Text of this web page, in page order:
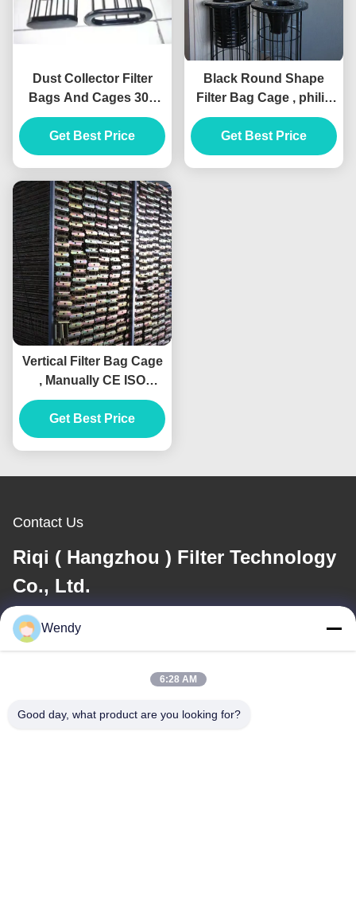
Dust Collector Filter
Bags And Cages 304
Stainless Steel ISO 7
Inch Filter Sock
Get Best Price
Black Round Shape
Filter Bag Cage , philis
Dust Collector Filter
Cage
Get Best Price
Vertical Filter Bag Cage
, Manually CE ISO
Baghouse Bags And
Cages
Get Best Price
Contact Us
Riqi ( Hangzhou ) Filter Technology
Co., Ltd.
E-mail
Our Address
Wendy
6:28 AM
Good day, what product are you looking for?